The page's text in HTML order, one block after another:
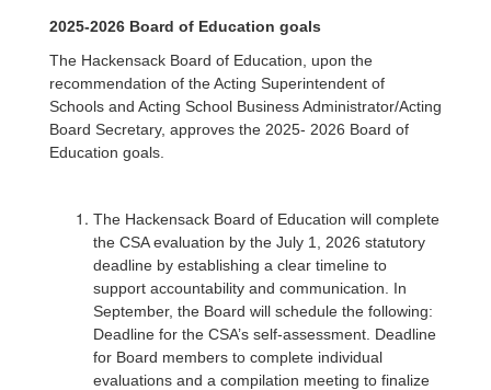
2025-2026 Board of Education goals
The Hackensack Board of Education, upon the
recommendation of the Acting Superintendent of
Schools and Acting School Business Administrator/Acting
Board Secretary, approves the 2025- 2026 Board of
Education goals.
The Hackensack Board of Education will complete
the CSA evaluation by the July 1, 2026 statutory
deadline by establishing a clear timeline to
support accountability and communication. In
September, the Board will schedule the following:
Deadline for the CSA’s self-assessment. Deadline
for Board members to complete individual
evaluations and a compilation meeting to finalize